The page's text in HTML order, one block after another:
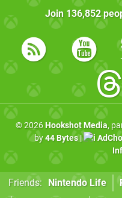
Join 136,852
© 2026 Hookshot Media,
by44 Bytes|
Friends: Nintendo Life